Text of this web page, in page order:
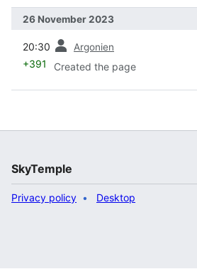
26 November 2023
20:30 Argonien
+391 Created the page
SkyTemple
Privacy policy Desktop